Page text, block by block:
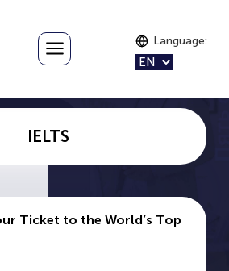
Language:
IELTS
Ticket to the World’s Top